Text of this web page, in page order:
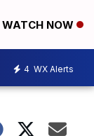
WATCH NOW
4 WX Alerts